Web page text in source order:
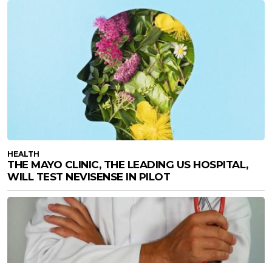
HEALTH
THE MAYO CLINIC, THE LEADING US HOSPITAL,
WILL TEST NEVISENSE IN PILOT